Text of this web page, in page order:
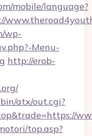
mobile/language?
wp-
Menu-
http://erob-
atx/out.cgi?
top.asp?